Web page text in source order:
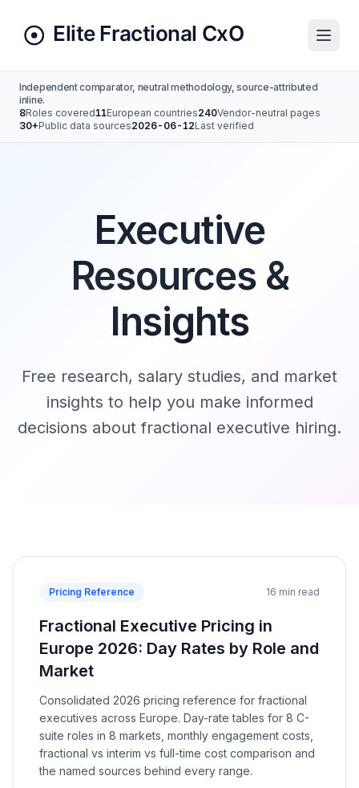
Independent comparator, neutral methodology, source-attributed
inline.
8Roles covered11European countries240Vendor-neutral pages
30+Public data sources2026-06-12Last verified
Executive
Resources &
Insights
Free research, salary studies, and market
insights to help you make informed
decisions about fractional executive hiring.
Pricing Reference 16 min read
Fractional Executive Pricing in
Europe 2026: Day Rates by Role and
Market
Consolidated 2026 pricing reference for fractional
executives across Europe. Day-rate tables for 8 C-
suite roles in 8 markets, monthly engagement costs,
fractional vs interim vs full-time cost comparison and
the named sources behind every range.